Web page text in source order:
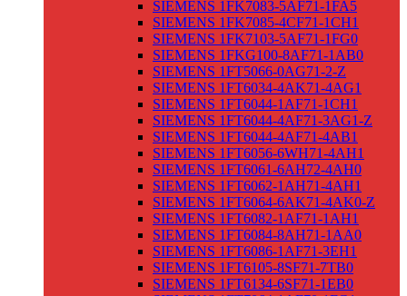
SIEMENS 1FK7083-5AF71-1FA5
SIEMENS 1FK7085-4CF71-1CH1
SIEMENS 1FK7103-5AF71-1FG0
SIEMENS 1FKG100-8AF71-1AB0
SIEMENS 1FT5066-0AG71-2-Z
SIEMENS 1FT6034-4AK71-4AG1
SIEMENS 1FT6044-1AF71-1CH1
SIEMENS 1FT6044-4AF71-3AG1-Z
SIEMENS 1FT6044-4AF71-4AB1
SIEMENS 1FT6056-6WH71-4AH1
SIEMENS 1FT6061-6AH72-4AH0
SIEMENS 1FT6062-1AH71-4AH1
SIEMENS 1FT6064-6AK71-4AK0-Z
SIEMENS 1FT6082-1AF71-1AH1
SIEMENS 1FT6084-8AH71-1AA0
SIEMENS 1FT6086-1AF71-3EH1
SIEMENS 1FT6105-8SF71-7TB0
SIEMENS 1FT6134-6SF71-1EB0